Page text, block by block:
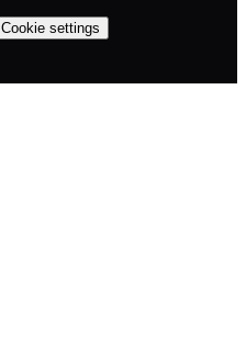
Cookie settings